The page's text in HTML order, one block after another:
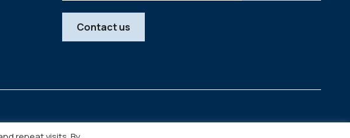
Contact us
Legal Copyright © 2026